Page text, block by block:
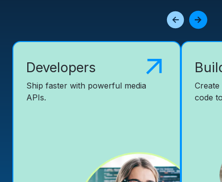
Developers
Ship faster with powerful media
APIs.
code